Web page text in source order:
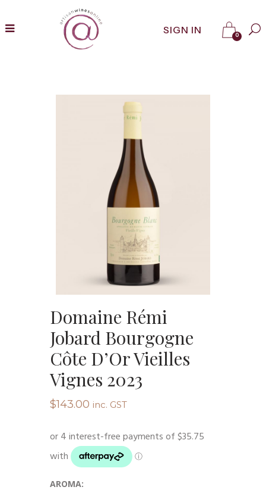
SIGN IN 0
Domaine Rémi
Jobard Bourgogne
Côte D’Or Vieilles
Vignes 2023
$143.00 inc. GST
AROMA: